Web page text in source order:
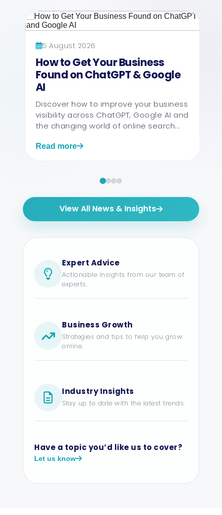
5 August 2026
How to Get Your Business
Found on ChatGPT & Google
AI
Discover how to improve your business
visibility across ChatGPT, Google AI and
the changing world of online search...
Read more
View All News & Insights
Expert Advice
Actionable insights from our team of
experts.
Business Growth
Strategies and tips to help you grow
online.
Industry Insights
Stay up to date with the latest trends.
Have a topic you’d like us to cover?
Let us know